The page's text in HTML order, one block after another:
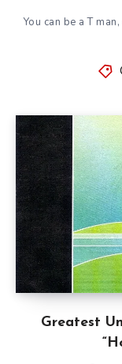
You can be a T
Greatest